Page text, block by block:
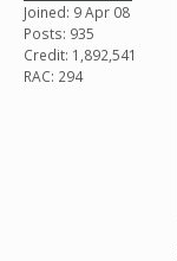
Joined: 9 Apr 08
Posts: 935
Credit: 1,892,541
RAC: 294